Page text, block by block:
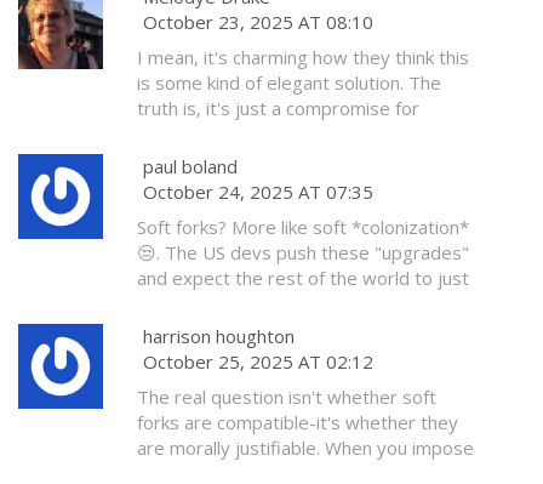
step in the Great Blockchain Takeover.
I've seen this in the Matrix. I KNOW.
no one’s gonna yell at you if you wobble
a little. Just keep pedaling. You got this
💪
October 23, 2025 AT 08:10
I mean, it's charming how they think this
is some kind of elegant solution. The
truth is, it's just a compromise for
work. If you're going to change
consensus rules, do it with integrity-not
with this half-measure theater.
paul boland
October 24, 2025 AT 07:35
Soft forks? More like soft *colonization*
😒. The US devs push these "upgrades"
and expect the rest of the world to just
bloated script rules. We have our own
way. 🇮🇪 #BitcoinIsNotYourToy
harrison houghton
October 25, 2025 AT 02:12
The real question isn't whether soft
forks are compatible-it's whether they
are morally justifiable. When you impose